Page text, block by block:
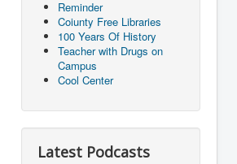
Reminder
Coiunty Free Libraries
100 Years Of History
Teacher with Drugs on
Campus
Cool Center
Latest Podcasts